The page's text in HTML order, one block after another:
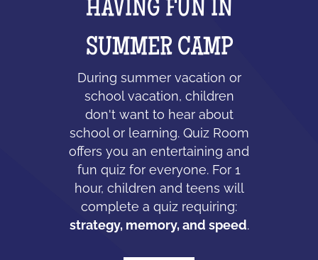
HAVING FUN IN
SUMMER CAMP
During summer vacation or
school vacation, children
don't want to hear about
school or learning. Quiz Room
offers you an entertaining and
fun quiz for everyone. For 1
hour, children and teens will
complete a quiz requiring:
strategy, memory, and speed.